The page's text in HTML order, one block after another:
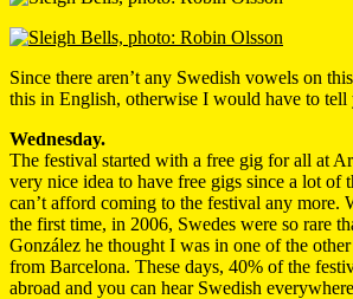
Since there aren’t any Swedish vowels on
this in English, otherwise I would have to tell
Wednesday.
The festival started with a free gig for all at
very nice idea to have free gigs since a lot of
can’t afford coming to the festival any more.
the first time, in 2006, Swedes were so rare
González he thought I was in one of the
from Barcelona. These days, 40% of the
abroad and you can hear Swedish